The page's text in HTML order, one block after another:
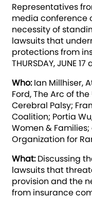
Representatives
media conference
necessity of
lawsuits that
protections from
THURSDAY, JUNE
Who:Ian Millhiser,
Ford, The Arc of
Cerebral Palsy;
Coalition; Portia
Women &
Organization for
What:Discussing
lawsuits that
provision and the
from insurance